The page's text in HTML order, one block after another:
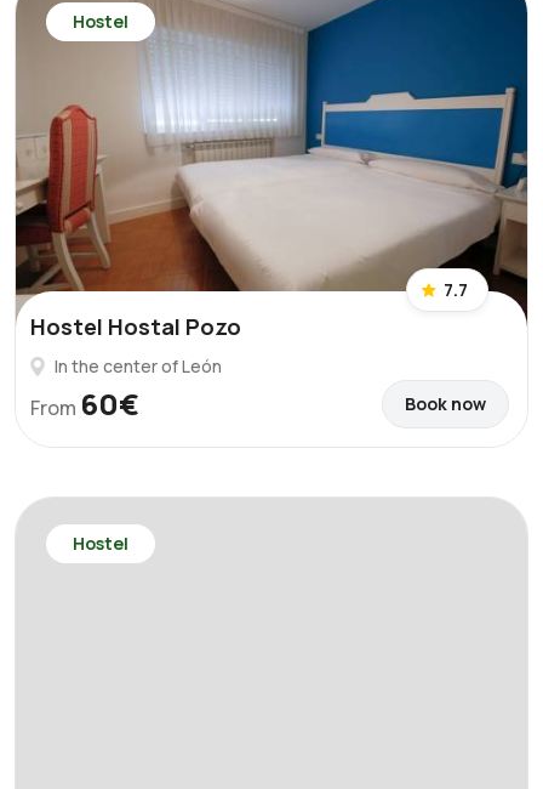
Hostel
7.7
Hostel Hostal Pozo
In the center of León
From 60€ Book now
Hostel